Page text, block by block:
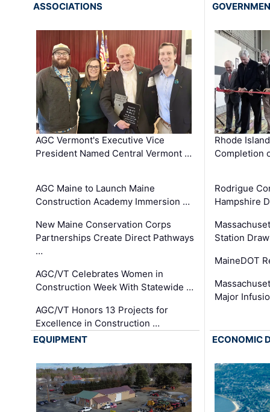
ASSOCIATIONS
AGC Vermont's Executive Vice
President Named Central Vermont …
AGC Maine to Launch Maine
Construction Academy Immersion …
New Maine Conservation Corps
Partnerships Create Direct Pathways
…
AGC/VT Celebrates Women in
Construction Week With Statewide …
AGC/VT Honors 13 Projects for
Excellence in Construction …
Rhode
Completion
Rodrigue
Hampshire
Station
MaineDOT
Major
EQUIPMENT ECONOMIC